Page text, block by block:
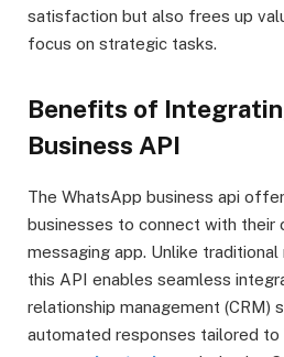
satisfaction but also frees up
focus on strategic tasks.
Benefits of
Business API
The WhatsApp business api
businesses to connect with their
messaging app. Unlike traditional
this API enables seamless
relationship management (CRM)
automated responses tailored to